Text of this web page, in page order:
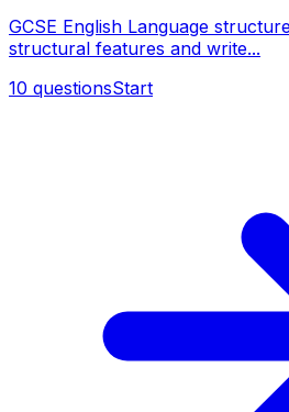
GCSE English Language
structural features and write...
10 questionsStart